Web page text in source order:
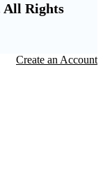
All Rights
Create an Account